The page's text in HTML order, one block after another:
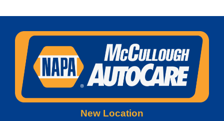
New Location